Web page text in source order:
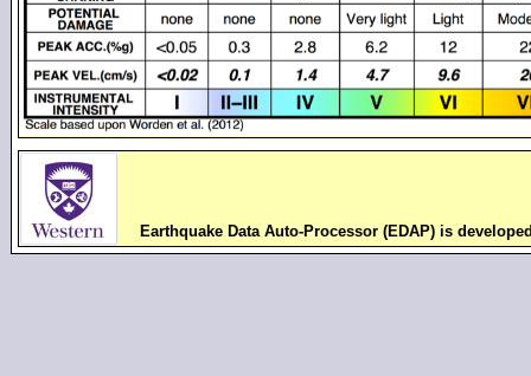
Earthquake Data Auto-Processor (EDAP) is